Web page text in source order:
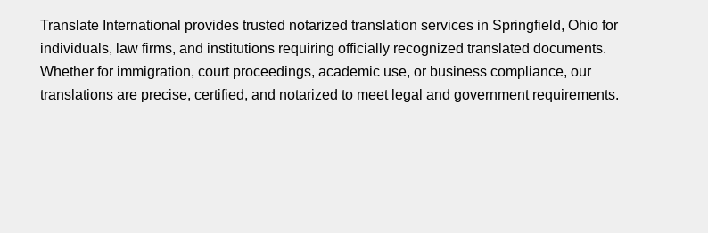
Translate International provides trusted notarized translation services in Springfield, Ohio for
individuals, law firms, and institutions requiring officially recognized translated documents.
Whether for immigration, court proceedings, academic use, or business compliance, our
translations are precise, certified, and notarized to meet legal and government requirements.